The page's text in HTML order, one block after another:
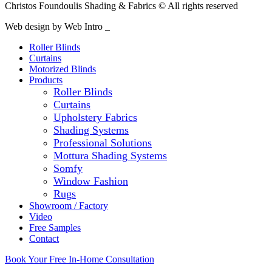
Christos Foundoulis Shading & Fabrics © All rights reserved
Web design by Web Intro _
Roller Blinds
Curtains
Motorized Blinds
Products
Roller Blinds
Curtains
Upholstery Fabrics
Shading Systems
Professional Solutions
Mottura Shading Systems
Somfy
Window Fashion
Rugs
Showroom / Factory
Video
Free Samples
Contact
Book Your Free In-Home Consultation